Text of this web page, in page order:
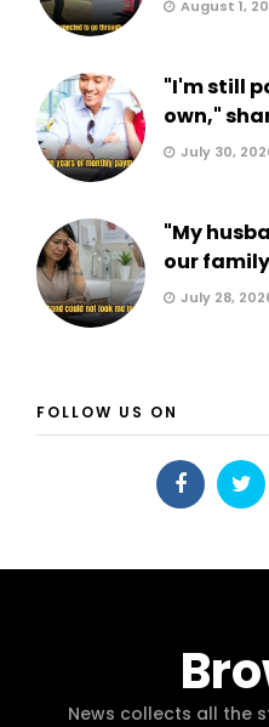
August 1,
"I'm still
own,"
July 30,
"My
our
July 28,
FOLLOW US ON
News collects all the